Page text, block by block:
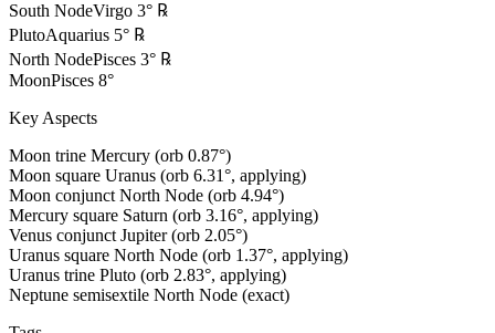
South NodeVirgo 3° ℞
PlutoAquarius 5° ℞
North NodePisces 3° ℞
MoonPisces 8°
Key Aspects
Moon trine Mercury (orb 0.87°)
Moon square Uranus (orb 6.31°, applying)
Moon conjunct North Node (orb 4.94°)
Mercury square Saturn (orb 3.16°, applying)
Venus conjunct Jupiter (orb 2.05°)
Uranus square North Node (orb 1.37°, applying)
Uranus trine Pluto (orb 2.83°, applying)
Neptune semisextile North Node (exact)